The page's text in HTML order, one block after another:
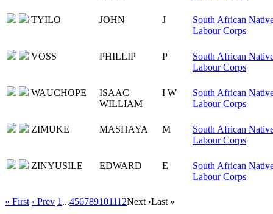
TYILO JOHN J
South African
Labour Corps
VOSS PHILLIP P
South African
Labour Corps
WAUCHOPE
ISAAC
WILLIAM
I W
South African
Labour Corps
ZIMUKE MASHAYA M
South African
Labour Corps
ZINYUSILE EDWARD E
South African
Labour Corps
« First ‹ Prev 1 ...456789101112Next ›Last »